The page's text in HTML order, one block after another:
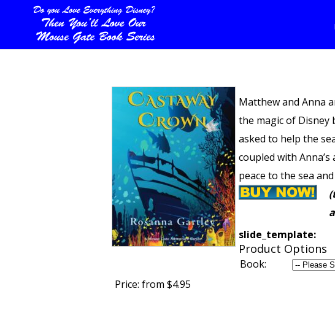
Matthew and Anna
the magic of Disney
asked to help the
coupled with
peace to the sea
slide_template:
Product Options
Book:
Price: from $4.95